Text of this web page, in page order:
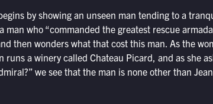
by showing an unseen man tending to a
man who “commanded the greatest rescue
then wonders what that cost this man. As the
runs a winery called Chateau Picard, and as she
we see that the man is none other than